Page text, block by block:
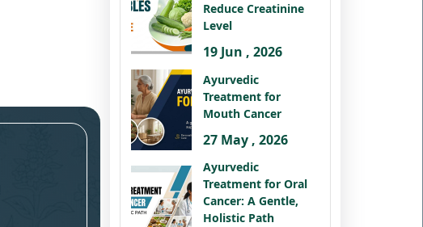
Reduce Creatinine
Level
19 Jun , 2026
Ayurvedic
Treatment for
Mouth Cancer
27 May , 2026
Ayurvedic
Treatment for Oral
Cancer: A Gentle,
Holistic Path